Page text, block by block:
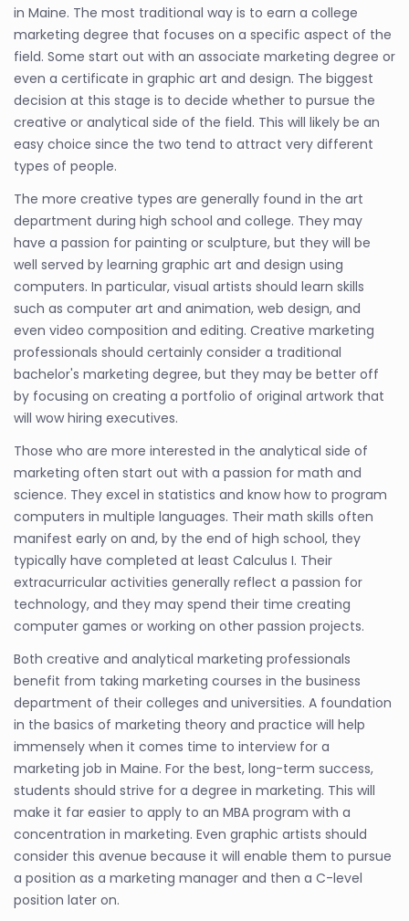
in Maine. The most traditional way is to earn a college
marketing degree that focuses on a specific aspect of the
field. Some start out with an associate marketing degree or
even a certificate in graphic art and design. The biggest
decision at this stage is to decide whether to pursue the
creative or analytical side of the field. This will likely be an
easy choice since the two tend to attract very different
types of people.
The more creative types are generally found in the art
department during high school and college. They may
have a passion for painting or sculpture, but they will be
well served by learning graphic art and design using
computers. In particular, visual artists should learn skills
such as computer art and animation, web design, and
even video composition and editing. Creative marketing
professionals should certainly consider a traditional
bachelor's marketing degree, but they may be better off
by focusing on creating a portfolio of original artwork that
will wow hiring executives.
Those who are more interested in the analytical side of
marketing often start out with a passion for math and
science. They excel in statistics and know how to program
computers in multiple languages. Their math skills often
manifest early on and, by the end of high school, they
typically have completed at least Calculus I. Their
extracurricular activities generally reflect a passion for
technology, and they may spend their time creating
computer games or working on other passion projects.
Both creative and analytical marketing professionals
benefit from taking marketing courses in the business
department of their colleges and universities. A foundation
in the basics of marketing theory and practice will help
immensely when it comes time to interview for a
marketing job in Maine. For the best, long-term success,
students should strive for a degree in marketing. This will
make it far easier to apply to an MBA program with a
concentration in marketing. Even graphic artists should
consider this avenue because it will enable them to pursue
a position as a marketing manager and then a C-level
position later on.